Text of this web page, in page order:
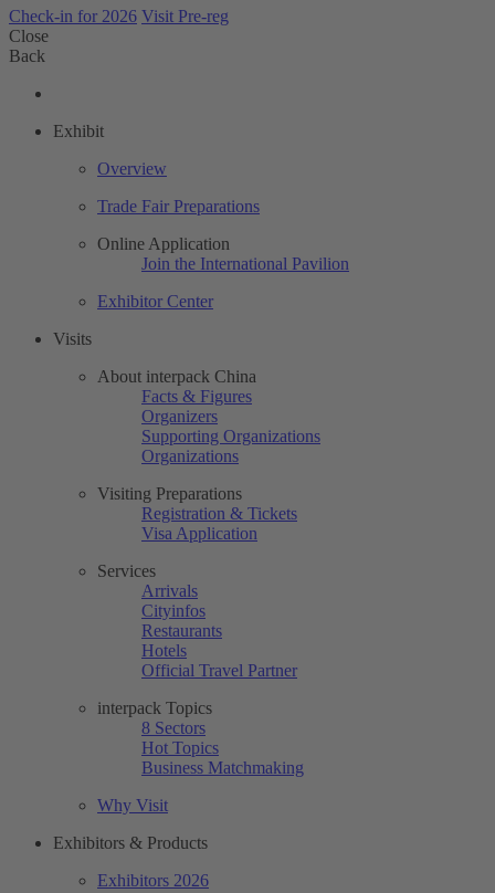
Check-in for 2026 Visit Pre-reg
Close
Back
Exhibit
Overview
Trade Fair Preparations
Online Application
Join the International Pavilion
Exhibitor Center
Visits
About interpack China
Facts & Figures
Organizers
Supporting Organizations
Organizations
Visiting Preparations
Registration & Tickets
Visa Application
Services
Arrivals
Cityinfos
Restaurants
Hotels
Official Travel Partner
interpack Topics
8 Sectors
Hot Topics
Business Matchmaking
Why Visit
Exhibitors & Products
Exhibitors 2026